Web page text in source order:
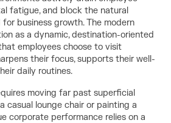
fatigue, and block the natural
business growth. The modern
as a dynamic, destination-oriented
employees choose to visit
their focus, supports their well-
daily routines.
moving far past superficial
casual lounge chair or painting a
corporate performance relies on a